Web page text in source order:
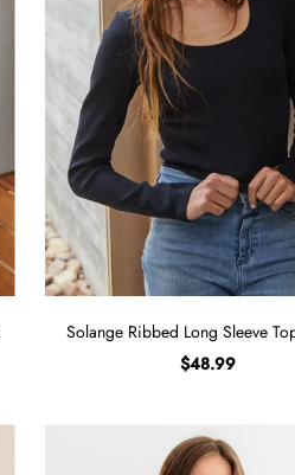
Solange Ribbed Long Sleeve
$48.99